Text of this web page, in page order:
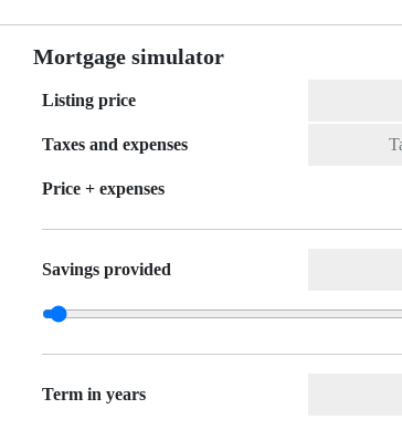
Mortgage simulator
Listing price
Taxes and expenses
Price + expenses
Savings provided
Term in years